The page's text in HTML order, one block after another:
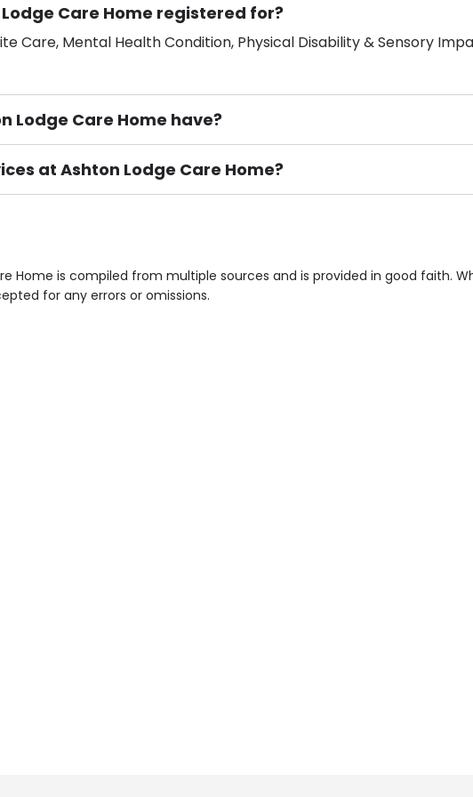
Care Home registered for?
Care, Mental Health Condition, Physical Disability & Sensory
Lodge Care Home have?
at Ashton Lodge Care Home?
(or by arrangement), Smoking not permitted, Close to Local
Home is compiled from multiple sources and is provided in good faith.
for any errors or omissions.